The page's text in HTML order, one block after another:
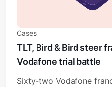
Cases
TLT, Bird & Bird steer
Vodafone trial battle
Sixty-two Vodafone